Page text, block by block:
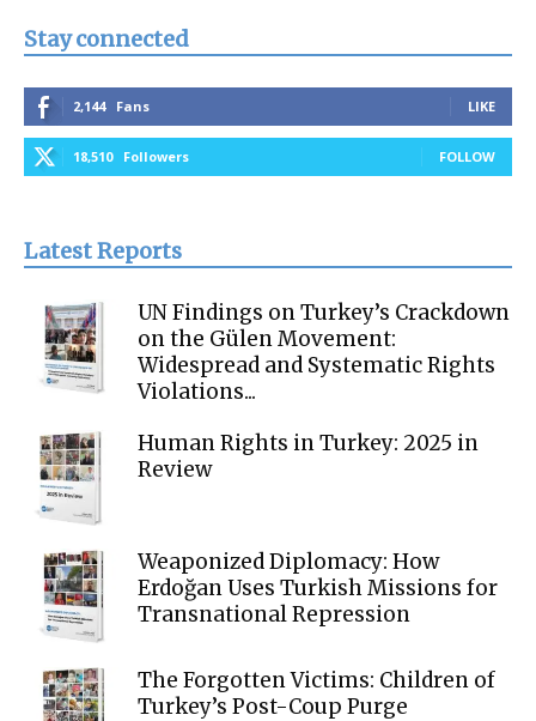
Stay connected
2,144 Fans LIKE
18,510 Followers FOLLOW
Latest Reports
UN Findings on Turkey’s Crackdown
on the Gülen Movement:
Widespread and Systematic Rights
Violations...
Human Rights in Turkey: 2025 in
Review
Weaponized Diplomacy: How
Erdoğan Uses Turkish Missions for
Transnational Repression
The Forgotten Victims: Children of
Turkey’s Post-Coup Purge